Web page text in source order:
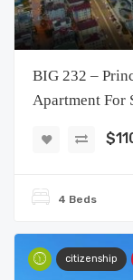
BIG 232 –
Apartment For
4 Beds
citizenship